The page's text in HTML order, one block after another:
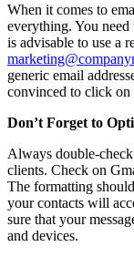
When it comes to
everything. You need
is advisable to use a
generic email
convinced to click
Don’t Forget to
Always double-
clients. Check on
The formatting
your contacts will
sure that your
and devices.